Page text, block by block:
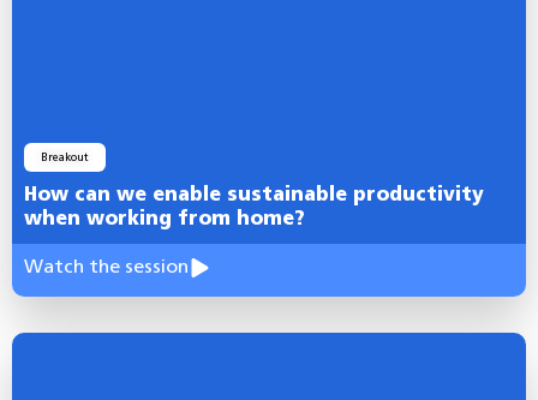
Breakout
How can we enable sustainable productivity
when working from home?
Watch the session